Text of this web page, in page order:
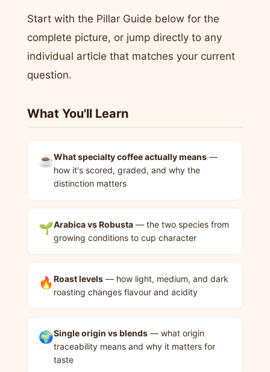
Start with the Pillar Guide below for the
complete picture, or jump directly to any
individual article that matches your current
question.
What You'll Learn
☕What specialty coffee actually means —
how it's scored, graded, and why the
distinction matters
🌱Arabica vs Robusta — the two species from
growing conditions to cup character
🔥Roast levels — how light, medium, and dark
roasting changes flavour and acidity
🌍Single origin vs blends — what origin
traceability means and why it matters for
taste